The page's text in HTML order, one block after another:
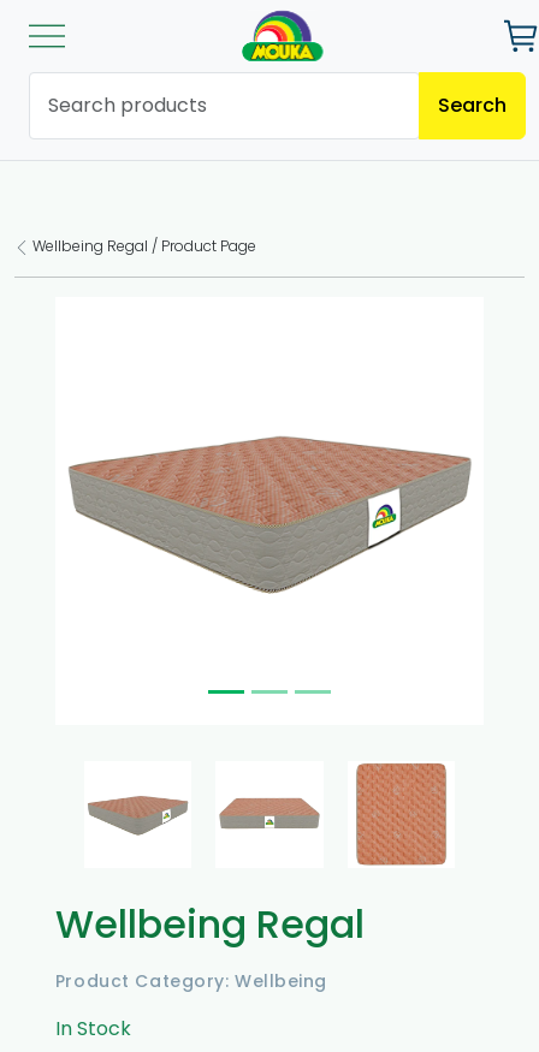
Search
Wellbeing Regal / Product Page
Wellbeing Regal
Product Category: Wellbeing
In Stock